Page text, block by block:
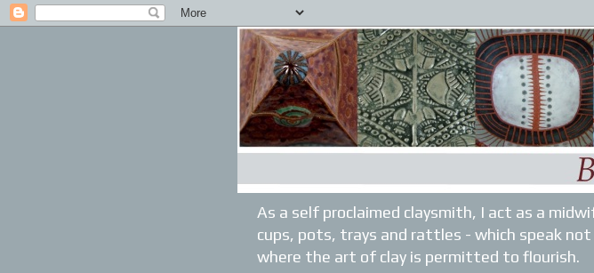
As a self proclaimed claysmith, I act as a
cups, pots, trays and rattles - which speak
where the art of clay is permitted to flourish.